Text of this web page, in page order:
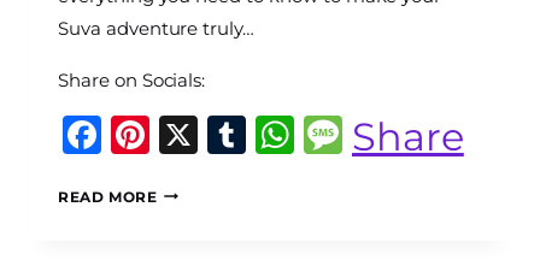
Suva adventure truly…
Share on Socials:
Facebook
Pinterest
X Tumblr
WhatsApp
Message
Share
READ MOREIS